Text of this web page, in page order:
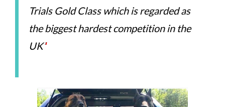
Trials Gold Class which is regarded as
the biggest hardest competition in the
UK’‘